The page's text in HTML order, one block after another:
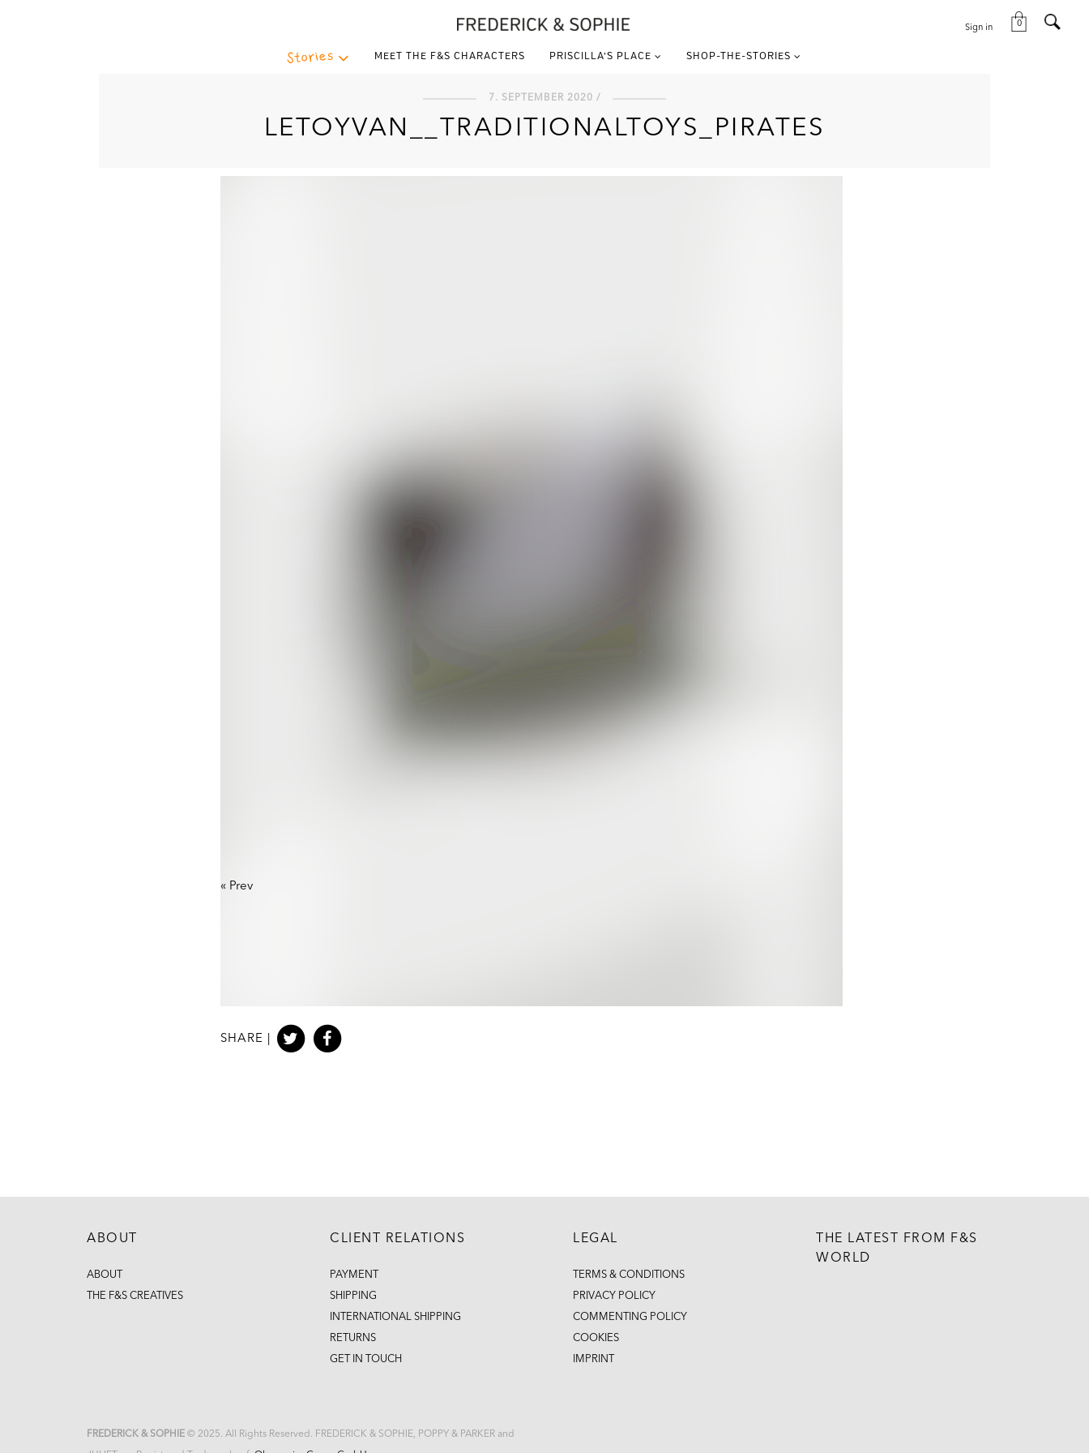
Stories MEET THE F&S CHARACTERS PRISCILLA’S PLACE SHOP-THE-STORIES
Sign in 0
7. SEPTEMBER 2020 /
LETOYVAN__TRADITIONALTOYS_PIRATES
« Prev
SHARE |
ABOUT
ABOUT
THE F&S CREATIVES
CLIENT RELATIONS
PAYMENT
SHIPPING
INTERNATIONAL SHIPPING
RETURNS
GET IN TOUCH
LEGAL
TERMS & CONDITIONS
PRIVACY POLICY
COMMENTING POLICY
COOKIES
IMPRINT
THE LATEST FROM F&S
WORLD
FREDERICK & SOPHIE © 2025. All Rights Reserved. FREDERICK & SOPHIE, POPPY & PARKER and